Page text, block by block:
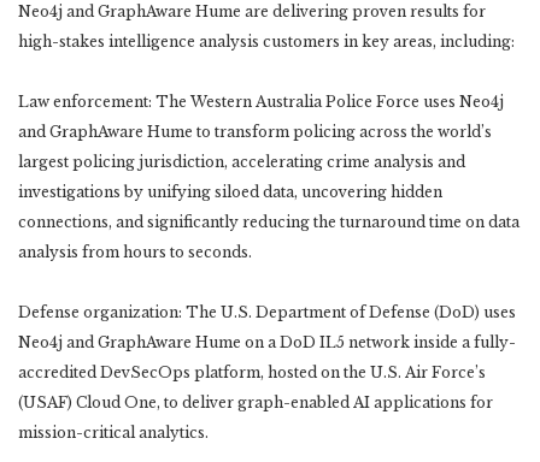
Neo4j and GraphAware Hume are delivering proven results for
high-stakes intelligence analysis customers in key areas, including:
Law enforcement: The Western Australia Police Force uses Neo4j
and GraphAware Hume to transform policing across the world’s
largest policing jurisdiction, accelerating crime analysis and
investigations by unifying siloed data, uncovering hidden
connections, and significantly reducing the turnaround time on data
analysis from hours to seconds.
Defense organization: The U.S. Department of Defense (DoD) uses
Neo4j and GraphAware Hume on a DoD IL5 network inside a fully-
accredited DevSecOps platform, hosted on the U.S. Air Force’s
(USAF) Cloud One, to deliver graph-enabled AI applications for
mission-critical analytics.